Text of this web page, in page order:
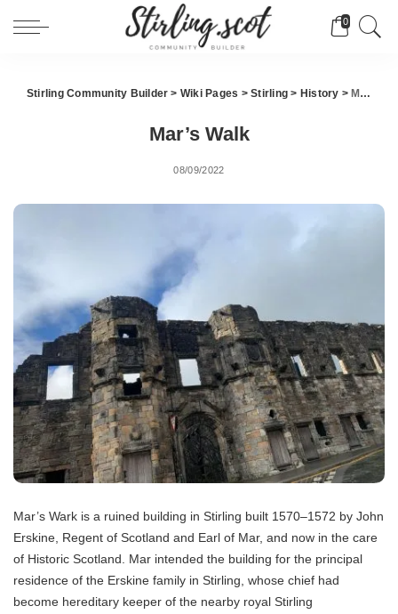
0
Stirling Community Builder > Wiki Pages >Stirling > History > Mar’s Walk
Mar’s Walk
08/09/2022
Mar’s Wark is a ruined building in Stirling built 1570–1572 by John
Erskine, Regent of Scotland and Earl of Mar, and now in the care
of Historic Scotland. Mar intended the building for the principal
residence of the Erskine family in Stirling, whose chief had
become hereditary keeper of the nearby royal Stirling